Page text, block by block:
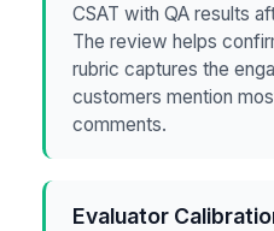
CSAT with QA results
The review helps
rubric captures the
customers mention
comments.
Evaluator